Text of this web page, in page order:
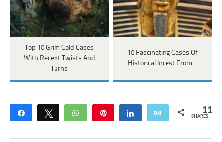
Top 10 Grim Cold Cases
With Recent Twists And
Turns
10 Fascinating Cases Of
Historical Incest From…
Share Tweet WhatsApp Share Email 11
SHARES